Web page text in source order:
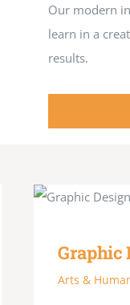
Our modern
learn in a
results.
Graphic
Arts &